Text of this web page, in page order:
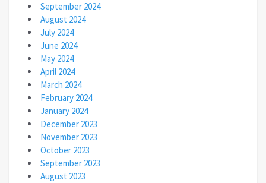
September 2024
August 2024
July 2024
June 2024
May 2024
April 2024
March 2024
February 2024
January 2024
December 2023
November 2023
October 2023
September 2023
August 2023